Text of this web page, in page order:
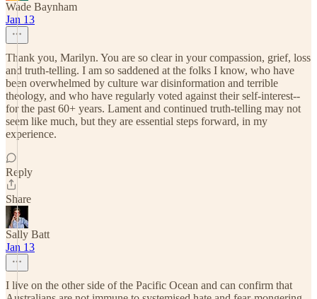
Wade Baynham
Jan 13
Thank you, Marilyn. You are so clear in your compassion, grief, loss
and truth-telling. I am so saddened at the folks I know, who have
been overwhelmed by culture war disinformation and terrible
theology, and who have regularly voted against their self-interest--
for the past 60+ years. Lament and continued truth-telling may not
seem like much, but they are essential steps forward, in my
experience.
Reply
Share
Sally Batt
Jan 13
I live on the other side of the Pacific Ocean and can confirm that